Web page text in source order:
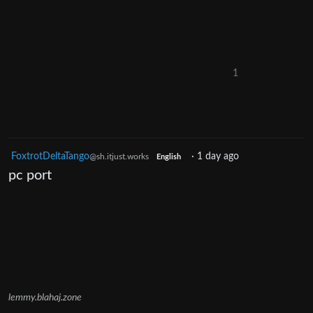
1
FoxtrotDeltaTango@sh.itjust.works English · 1 day ago
pc port
lemmy.blahaj.zone